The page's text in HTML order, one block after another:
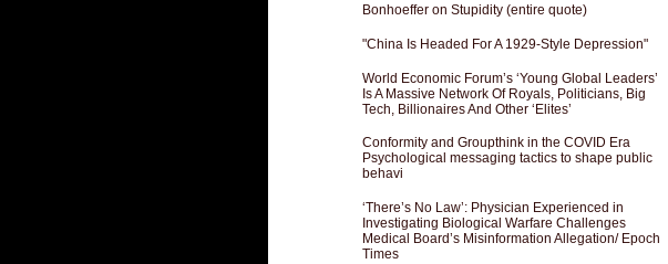
Bonhoeffer on Stupidity (entire quote)
"China Is Headed For A 1929-Style Depression"
World Economic Forum’s ‘Young Global Leaders’
Is A Massive Network Of Royals, Politicians, Big
Tech, Billionaires And Other ‘Elites’
Conformity and Groupthink in the COVID Era
Psychological messaging tactics to shape public
behavi
‘There’s No Law’: Physician Experienced in
Investigating Biological Warfare Challenges
Medical Board’s Misinformation Allegation/ Epoch
Times